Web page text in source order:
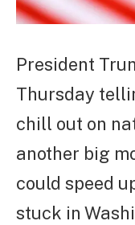
President
Thursday
chill out on
another big
could speed
stuck in